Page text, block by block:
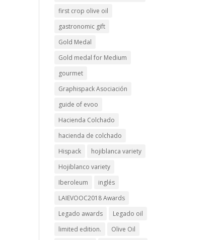
first crop olive oil
gastronomic gift
Gold Medal
Gold medal for Medium
gourmet
Graphispack Asociación
guide of evoo
Hacienda Colchado
hacienda de colchado
Hispack
hojiblanca variety
Hojiblanco variety
Iberoleum
inglés
LAIEVOOC2018 Awards
Legado awards
Legado oil
limited edition.
Olive Oil